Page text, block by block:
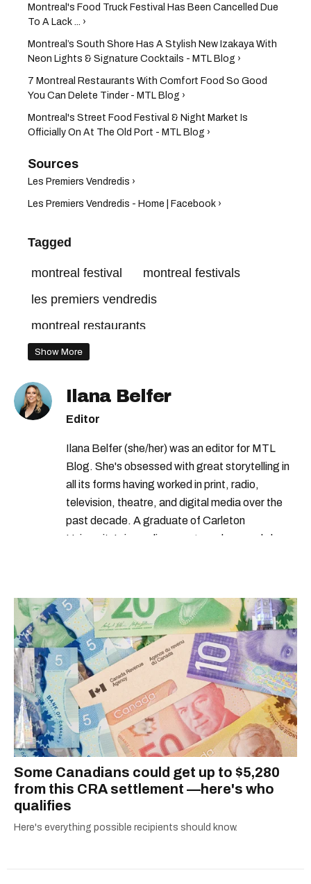
Montreal's Food Truck Festival Has Been Cancelled Due
To A Lack ... ›
Montreal’s South Shore Has A Stylish New Izakaya With
Neon Lights & Signature Cocktails - MTL Blog ›
7 Montreal Restaurants With Comfort Food So Good
You Can Delete Tinder - MTL Blog ›
Montreal's Street Food Festival & Night Market Is
Officially On At The Old Port - MTL Blog ›
Les Premiers Vendredis ›
Les Premiers Vendredis - Home | Facebook ›
Tagged
montreal festival
montreal festivals
les premiers vendredis
montreal restaurants
Show More
Ilana Belfer
Editor
Ilana Belfer (she/her) was an editor for MTL
Blog. She's obsessed with great storytelling in
all its forms having worked in print, radio,
television, theatre, and digital media over the
past decade. A graduate of Carleton
University’s journalism program, her words have
COVID-19. Ilana can usually be found with her
dog André, tracking down Montreal’s prettiest
ruelles vertes and tastiest treats.
Some Canadians could get up to $5,280
from this CRA settlement —here's who
qualifies
Here's everything possible recipients should know.